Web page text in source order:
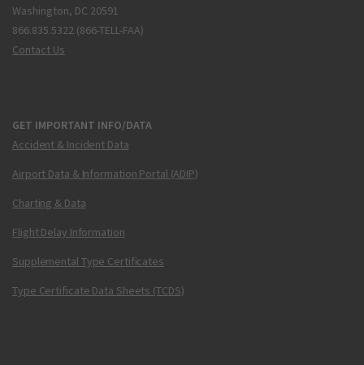
Washington, DC 20591
866.835.5322 (866-TELL-FAA)
Contact Us
GET IMPORTANT INFO/DATA
Accident & Incident Data
Airport Data & Information Portal (ADIP)
Charting & Data
Flight Delay Information
Supplemental Type Certificates
Type Certificate Data Sheets (TCDS)